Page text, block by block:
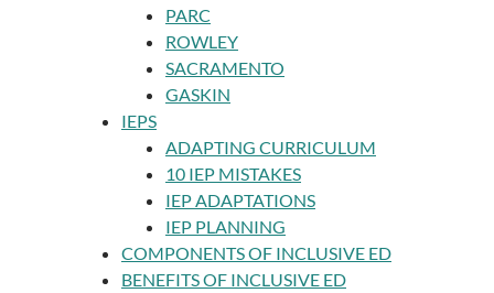
PARC
ROWLEY
SACRAMENTO
GASKIN
IEPS
ADAPTING CURRICULUM
10 IEP MISTAKES
IEP ADAPTATIONS
IEP PLANNING
COMPONENTS OF INCLUSIVE ED
BENEFITS OF INCLUSIVE ED